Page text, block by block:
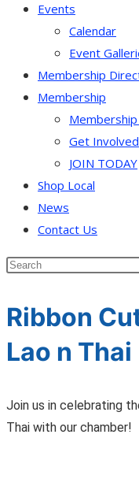
Events
Calendar
Event
Membership
Membership
Get Involved
JOIN TODAY
Shop Local
News
Contact Us
Ribbon
Lao n Thai
Join us in celebrating
Thai with our chamber!